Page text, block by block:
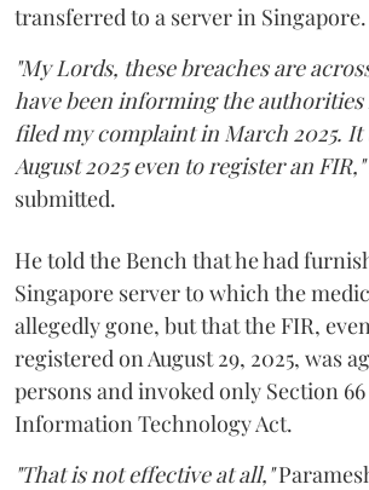
transferred to a server in Singapore.
"My Lords, these breaches are
have been informing the
filed my complaint in March 2025.
August 2025 even to register an FIR,"
submitted.
He told the Bench that he had
Singapore server to which the
allegedly gone, but that the FIR,
registered on August 29, 2025, was
persons and invoked only Section
Information Technology Act.
"That is not effective at all,"